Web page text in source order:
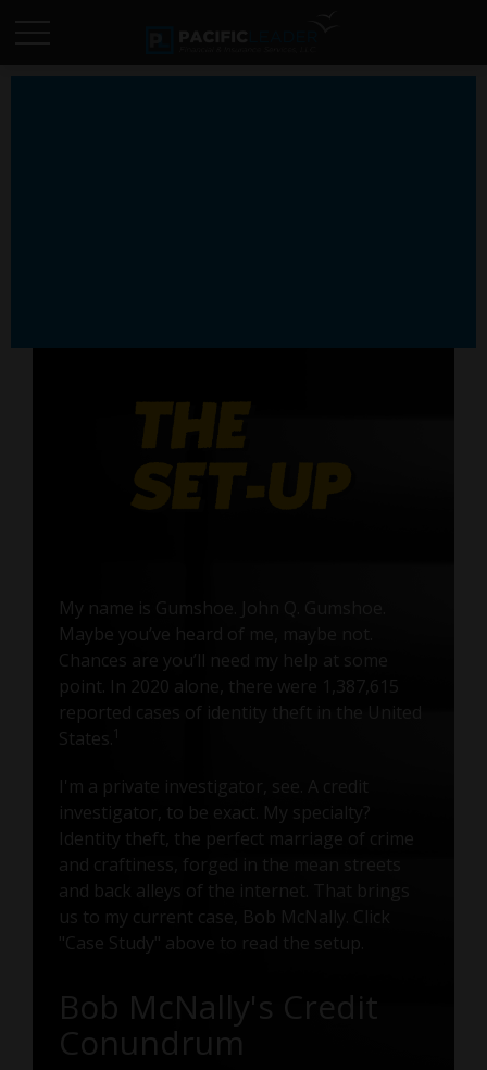
My name is Gumshoe. John Q. Gumshoe.
Maybe you’ve heard of me, maybe not.
Chances are you’ll need my help at some
point. In 2020 alone, there were 1,387,615
reported cases of identity theft in the United
States.
I'm a private investigator, see. A credit
investigator, to be exact. My specialty?
Identity theft, the perfect marriage of crime
and craftiness, forged in the mean streets
and back alleys of the internet. That brings
us to my current case, Bob McNally. Click
"Case Study" above to read the setup.
Bob McNally's Credit
Conundrum